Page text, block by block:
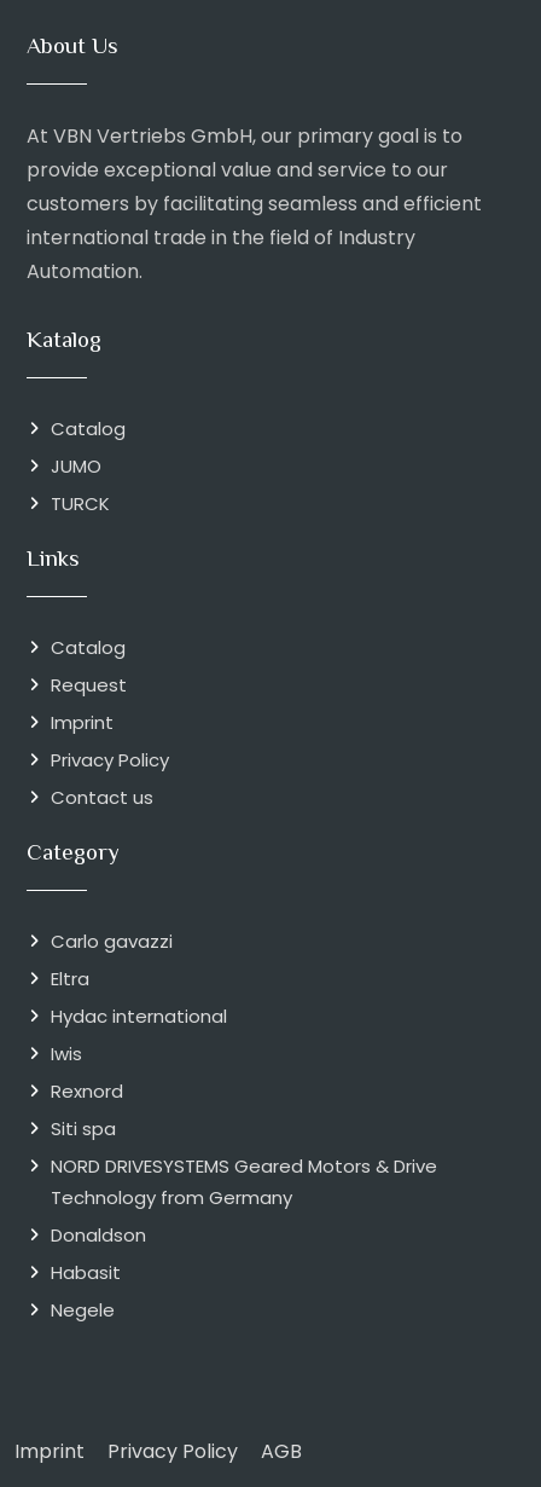
About Us
At VBN Vertriebs GmbH, our primary goal is to
provide exceptional value and service to our
customers by facilitating seamless and efficient
international trade in the field of Industry
Automation.
Katalog
Catalog
JUMO
TURCK
Links
Catalog
Request
Imprint
Privacy Policy
Contact us
Category
Carlo gavazzi
Eltra
Hydac international
Iwis
Rexnord
Siti spa
NORD DRIVESYSTEMS Geared Motors & Drive
Technology from Germany
Donaldson
Habasit
Negele
Imprint Privacy Policy AGB